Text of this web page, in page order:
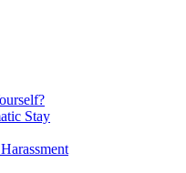
Stay